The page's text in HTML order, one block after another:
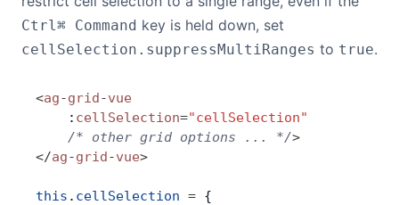
Ctrl⌘ Command key is held down, set
cellSelection.suppressMultiRanges to true.
<ag-grid-vue
    :
cellSelection="cellSelection"
    /* other grid options ... */
>
</ag-grid-vue>
this . cellSelection = {